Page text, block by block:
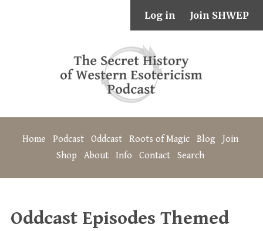
Log in Join SHWEP
Home Podcast Oddcast Roots of Magic Blog
Join
Shop
About Info Contact Search
Oddcast Episodes Themed